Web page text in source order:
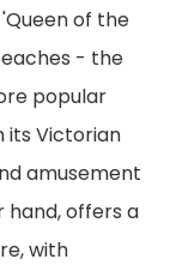
of the
- the
popular
its Victorian
amusement
hand, offers a
with